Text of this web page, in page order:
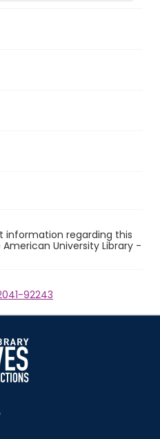
information regarding this
University Library -
92243